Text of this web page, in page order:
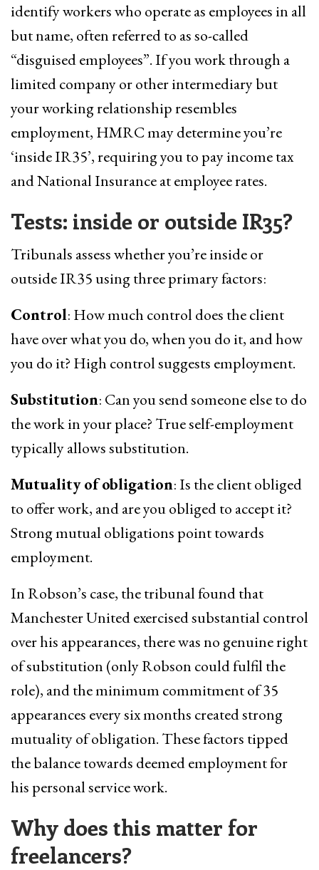
identify workers who operate as employees in all
but name, often referred to as so-called
“disguised employees”. If you work through a
limited company or other intermediary but
your working relationship resembles
employment, HMRC may determine you’re
‘inside IR35’, requiring you to pay income tax
and National Insurance at employee rates.
Tests: inside or outside IR35?
Tribunals assess whether you’re inside or
outside IR35 using three primary factors:
Control: How much control does the client
have over what you do, when you do it, and how
you do it? High control suggests employment.
Substitution: Can you send someone else to do
the work in your place? True self-employment
typically allows substitution.
Mutuality of obligation: Is the client obliged
to offer work, and are you obliged to accept it?
Strong mutual obligations point towards
employment.
In Robson’s case, the tribunal found that
Manchester United exercised substantial control
over his appearances, there was no genuine right
of substitution (only Robson could fulfil the
role), and the minimum commitment of 35
appearances every six months created strong
mutuality of obligation. These factors tipped
the balance towards deemed employment for
his personal service work.
Why does this matter for
freelancers?